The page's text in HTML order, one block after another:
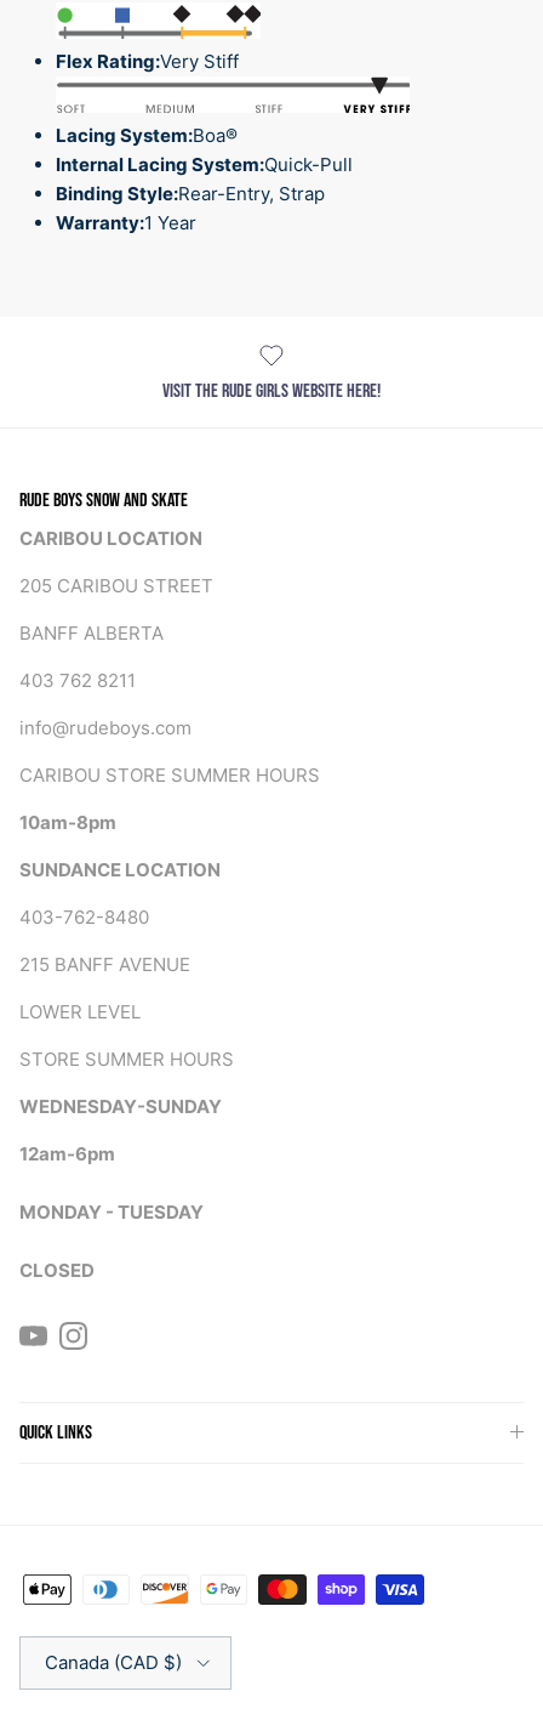
Flex Rating:Very Stiff
Lacing System:Boa®
Internal Lacing System:Quick-Pull
Binding Style:Rear-Entry, Strap
Warranty:1 Year
VISIT THE RUDE GIRLS WEBSITE HERE!
RUDE BOYS SNOW AND SKATE
CARIBOU LOCATION
205 CARIBOU STREET
BANFF ALBERTA
403 762 8211
info@rudeboys.com
CARIBOU STORE SUMMER HOURS
10am-8pm
SUNDANCE LOCATION
403-762-8480
215 BANFF AVENUE
LOWER LEVEL
STORE SUMMER HOURS
WEDNESDAY-SUNDAY
12am-6pm
MONDAY - TUESDAY
CLOSED
YouTubeInstagram
QUICK LINKS
Canada (CAD $)